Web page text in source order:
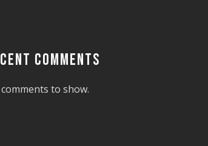
COMMENTS
to show.